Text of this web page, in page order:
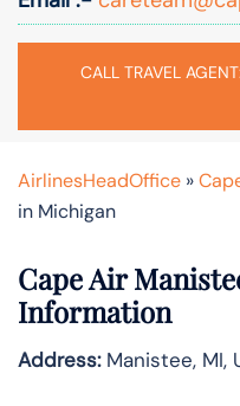
CALL TRAVEL
AirlinesHeadOffice »
in Michigan
Cape Air
Information
Address:Manistee, MI,